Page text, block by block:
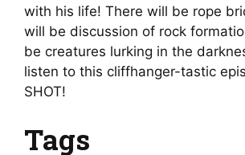
with his life! There will be rope
will be discussion of rock
be creatures lurking in the
listen to this cliffhanger-tastic
SHOT!
Tags